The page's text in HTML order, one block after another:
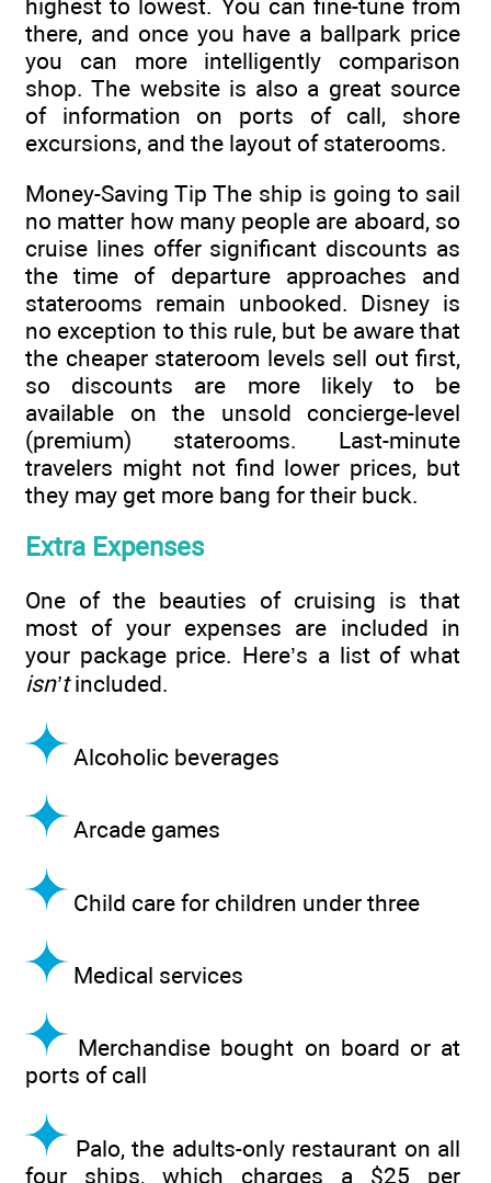
highest to lowest. You can fine-tune from
there, and once you have a ballpark price
you can more intelligently comparison
shop. The website is also a great source
of information on ports of call, shore
excursions, and the layout of staterooms.
Money-Saving Tip The ship is going to sail
no matter how many people are aboard, so
cruise lines offer significant discounts as
the time of departure approaches and
staterooms remain unbooked. Disney is
no exception to this rule, but be aware that
the cheaper stateroom levels sell out first,
so discounts are more likely to be
available on the unsold concierge-level
(premium) staterooms. Last-minute
travelers might not find lower prices, but
they may get more bang for their buck.
Extra Expenses
One of the beauties of cruising is that
most of your expenses are included in
your package price. Here’s a list of what
isn’tincluded.
Alcoholic beverages
Arcade games
Child care for children under three
Medical services
Merchandise bought on board or at
ports of call
Palo, the adults-only restaurant on all
four ships, which charges a $25 per